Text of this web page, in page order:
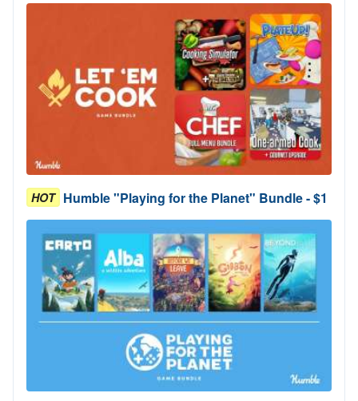
HOT Humble "Playing for the Planet" Bundle - $1